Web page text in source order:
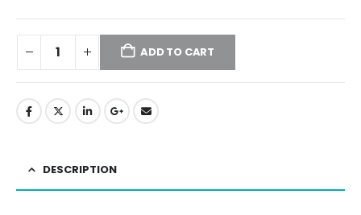
ADD TO CART
DESCRIPTION